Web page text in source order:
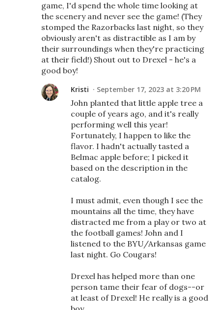
game, I'd spend the whole time looking at
the scenery and never see the game! (They
stomped the Razorbacks last night, so they
obviously aren't as distractible as I am by
their surroundings when they're practicing
at their field!) Shout out to Drexel - he's a
good boy!
Kristi September 17, 2023 at 3:20 PM
John planted that little apple tree a
couple of years ago, and it's really
performing well this year!
Fortunately, I happen to like the
flavor. I hadn't actually tasted a
Belmac apple before; I picked it
based on the description in the
catalog.
I must admit, even though I see the
mountains all the time, they have
distracted me from a play or two at
the football games! John and I
listened to the BYU/Arkansas game
last night. Go Cougars!
Drexel has helped more than one
person tame their fear of dogs--or
at least of Drexel! He really is a good